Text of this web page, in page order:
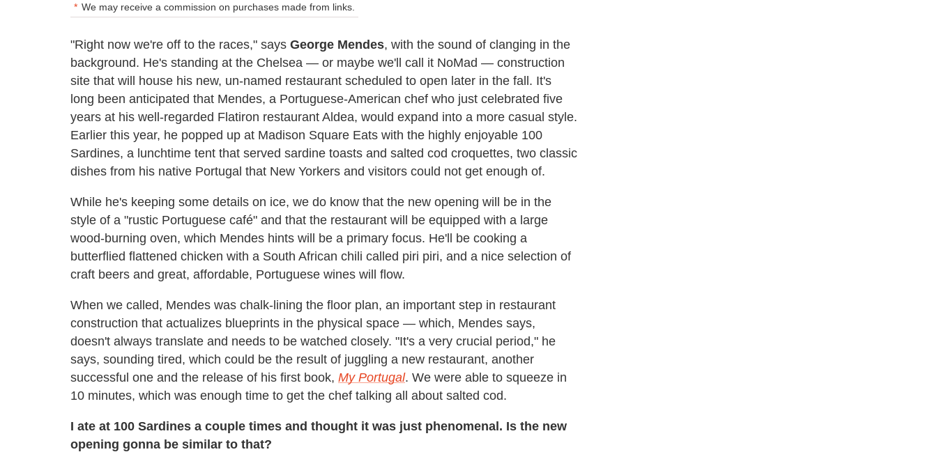
We may receive a commission on purchases made from links.
"Right now we're off to the races," says George Mendes, with the sound of clanging in the
background. He's standing at the Chelsea — or maybe we'll call it NoMad — construction
site that will house his new, un-named restaurant scheduled to open later in the fall. It's
long been anticipated that Mendes, a Portuguese-American chef who just celebrated five
years at his well-regarded Flatiron restaurant Aldea, would expand into a more casual style.
Earlier this year, he popped up at Madison Square Eats with the highly enjoyable 100
Sardines, a lunchtime tent that served sardine toasts and salted cod croquettes, two classic
dishes from his native Portugal that New Yorkers and visitors could not get enough of.
While he's keeping some details on ice, we do know that the new opening will be in the
style of a "rustic Portuguese café" and that the restaurant will be equipped with a large
wood-burning oven, which Mendes hints will be a primary focus. He'll be cooking a
butterflied flattened chicken with a South African chili called piri piri, and a nice selection of
craft beers and great, affordable, Portuguese wines will flow.
When we called, Mendes was chalk-lining the floor plan, an important step in restaurant
construction that actualizes blueprints in the physical space — which, Mendes says,
doesn't always translate and needs to be watched closely. "It's a very crucial period," he
says, sounding tired, which could be the result of juggling a new restaurant, another
successful one and the release of his first book, My Portugal. We were able to squeeze in
10 minutes, which was enough time to get the chef talking all about salted cod.
I ate at 100 Sardines a couple times and thought it was just phenomenal. Is the new
opening gonna be similar to that?